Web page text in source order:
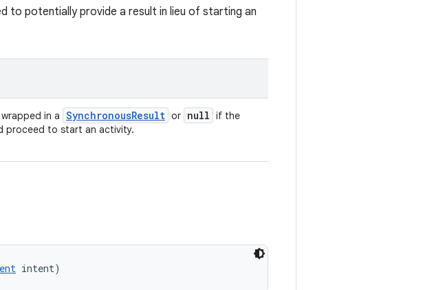
to potentially provide a result in lieu of starting an
in a SynchronousResult or null if the
proceed to start an activity.
intent)